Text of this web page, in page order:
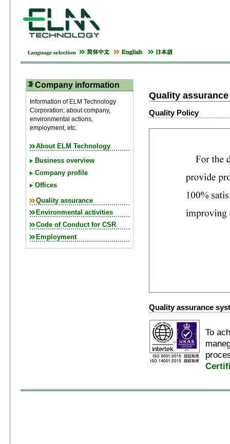
Company information
Information of ELM Technology
Corporation; about company,
environmental actions,
employment, etc.
About ELM Technology
Business overview
Company profile
Offices
Quality assurance
Environmental activities
Code of Conduct for CSR
Employment
Quality assurance
Quality Policy
Quality assurance
To